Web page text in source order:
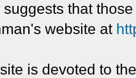
suggests that
website at
is devoted to